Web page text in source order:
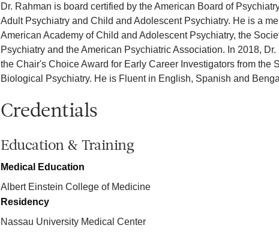
Dr. Rahman is board certified by the American Board of
Adult Psychiatry and Child and Adolescent Psychiatry. He is a
American Academy of Child and Adolescent Psychiatry, the
Psychiatry and the American Psychiatric Association. In 2018,
the Chair's Choice Award for Early Career Investigators from the
Biological Psychiatry. He is Fluent in English, Spanish and
Credentials
Education & Training
Medical Education
Albert Einstein College of Medicine
Residency
Nassau University Medical Center